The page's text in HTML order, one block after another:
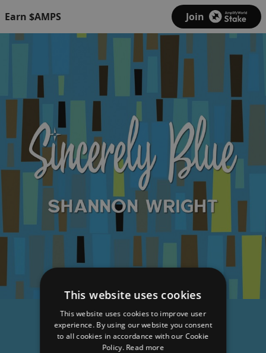
Earn $AMPS Join
Shannon Wright
Sincerely Blue
This website uses cookies
This website uses cookies to improve user
experience. By using our website you consent
to all cookies in accordance with our Cookie
Policy. Read more